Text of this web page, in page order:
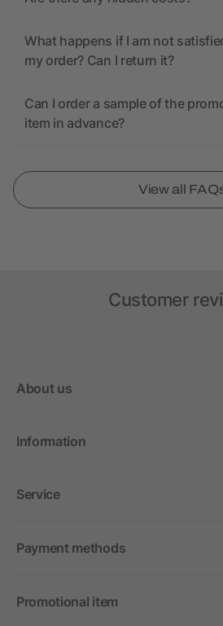
What happens if I am not
my order? Can I return it?
Can I order a sample of the
item in advance?
View all
Customer
About us
Information
Service
Payment methods
Promotional item